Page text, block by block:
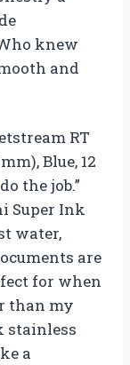
knew
and
RT
Blue, 12
the job.”
Super Ink
water,
are
for when
than my
stainless
a